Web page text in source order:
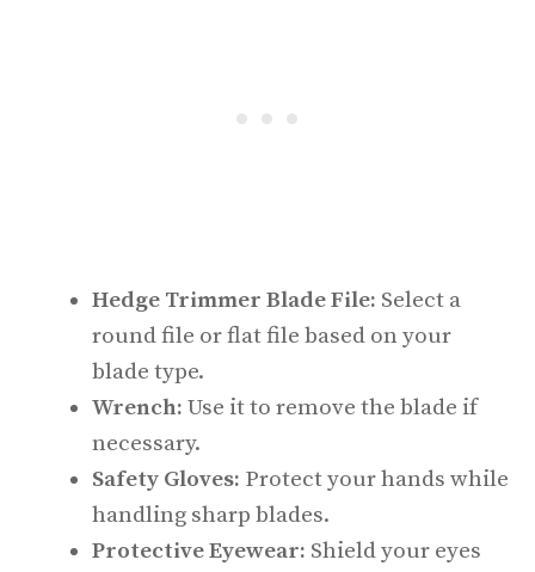
Hedge Trimmer Blade File: Select a
round file or flat file based on your
blade type.
Wrench: Use it to remove the blade if
necessary.
Safety Gloves: Protect your hands while
handling sharp blades.
Protective Eyewear: Shield your eyes